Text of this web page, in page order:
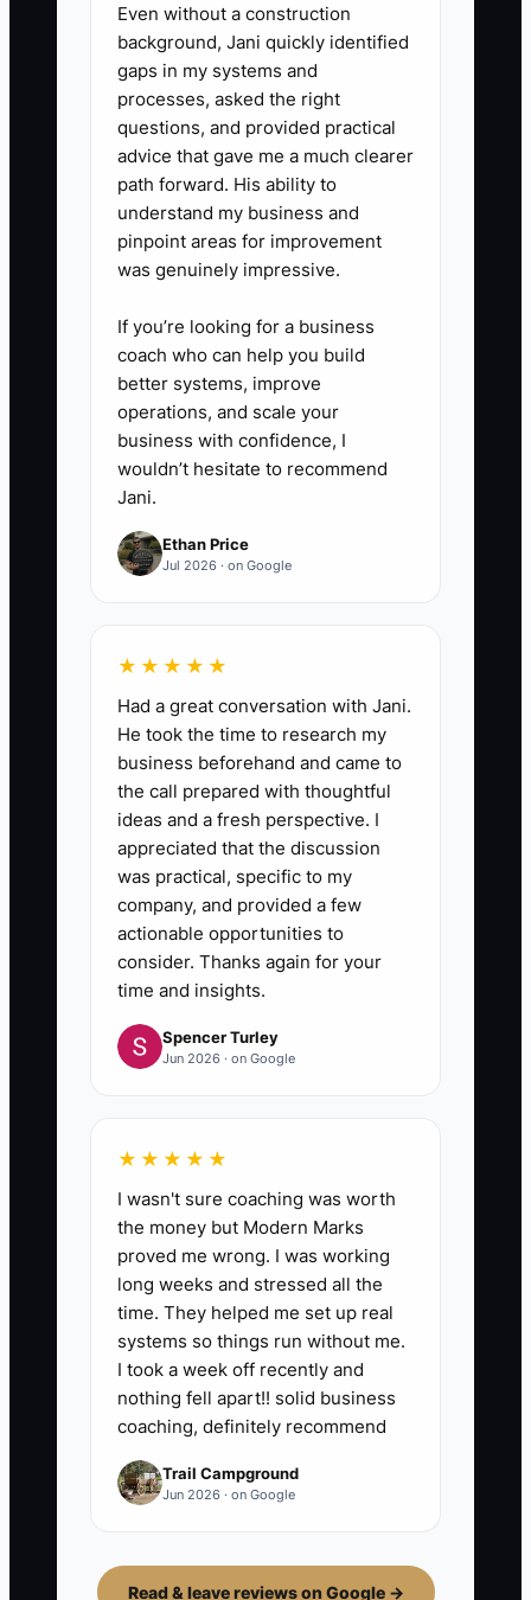
5. Before buying imaging,
decompression, or adjusting
equipment, prepare a simple
return estimate using added
visits, expected collections,
staffing needs, financing cost,
and break-even months.
Even without a construction
background, Jani quickly identified
gaps in my systems and
processes, asked the right
questions, and provided practical
advice that gave me a much clearer
path forward. His ability to
understand my business and
pinpoint areas for improvement
was genuinely impressive.
If you’re looking for a business
coach who can help you build
better systems, improve
operations, and scale your
business with confidence, I
wouldn’t hesitate to recommend
Jani.
Ethan Price
Jul 2026 · on Google
★★★★★
Had a great conversation with Jani.
He took the time to research my
business beforehand and came to
the call prepared with thoughtful
ideas and a fresh perspective. I
appreciated that the discussion
was practical, specific to my
company, and provided a few
actionable opportunities to
consider. Thanks again for your
time and insights.
Spencer Turley
Jun 2026 · on Google
★★★★★
I wasn't sure coaching was worth
the money but Modern Marks
proved me wrong. I was working
long weeks and stressed all the
time. They helped me set up real
systems so things run without me.
I took a week off recently and
nothing fell apart!! solid business
coaching, definitely recommend
Trail Campground
Jun 2026 · on Google
Read & leave reviews on Google →